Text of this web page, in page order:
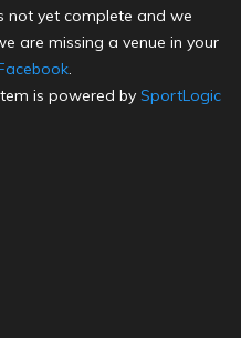
not yet complete and we
are missing a venue in your
.
is powered by SportLogic